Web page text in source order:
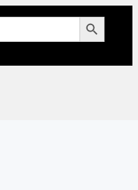
Search Button